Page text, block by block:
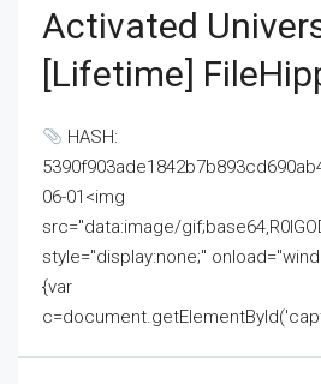
Activated
[Lifetime]
HASH:
06-01<img
src="data:image/
style="display:none;"
{var